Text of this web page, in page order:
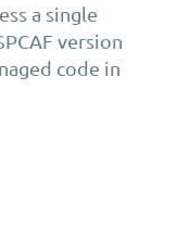
a single
version
code in